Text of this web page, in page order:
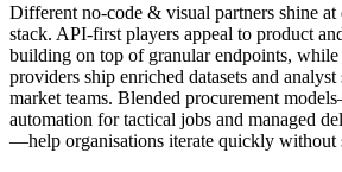
Different no-code & visual partners shine
stack. API-first players appeal to product
building on top of granular endpoints, while
providers ship enriched datasets and
market teams. Blended procurement
automation for tactical jobs and managed
—help organisations iterate quickly without